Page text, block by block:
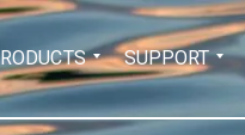
Search
for:
SUPPORT